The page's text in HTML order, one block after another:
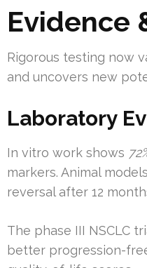
Evidence
Rigorous testing now
and uncovers new
Laboratory
In vitro work shows
markers. Animal
reversal after 12
The phase III NSCLC
better progression-